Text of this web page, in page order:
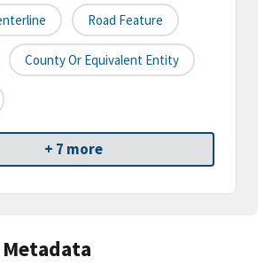
Road Feature
County Or Equivalent Entity
+ 7 more